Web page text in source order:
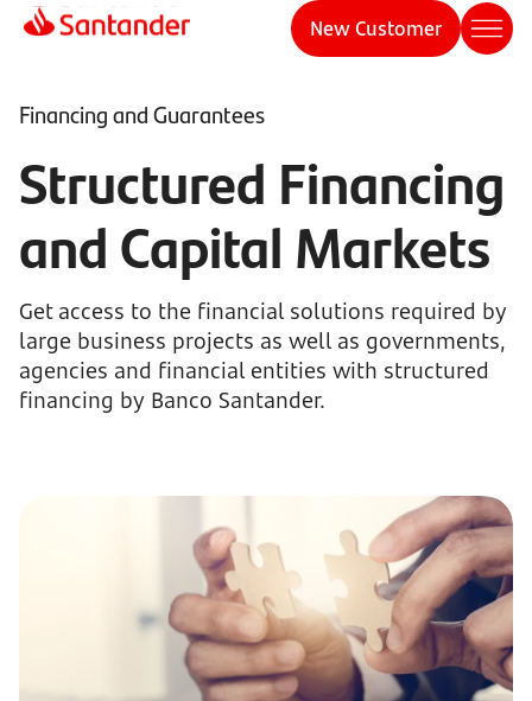
New Customer
Financing and Guarantees
Structured Financing
and Capital Markets
Get access to the financial solutions required by
large business projects as well as governments,
agencies and financial entities with structured
financing by Banco Santander.